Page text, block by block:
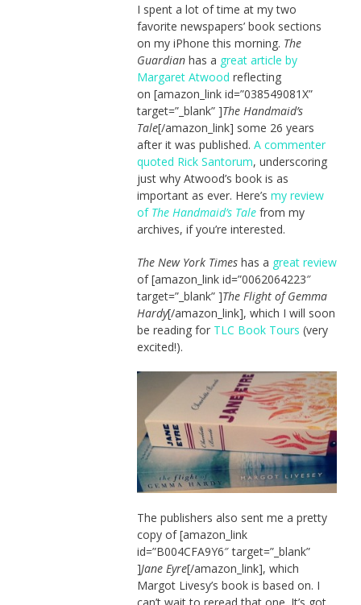
I spent a lot of time at my two
favorite newspapers’ book sections
on my iPhone this morning. The
Guardianhas a great article by
Margaret Atwood reflecting
on [amazon_link id=”038549081X”
target=”_blank” ]The Handmaid’s
Tale[/amazon_link] some 26 years
after it was published. A commenter
quoted Rick Santorum, underscoring
just why Atwood’s book is as
important as ever. Here’s my review
of The Handmaid’s Talefrom my
archives, if you’re interested.
The New York Timeshas a great review
of [amazon_link id=”0062064223″
target=”_blank” ]The Flight of Gemma
Hardy[/amazon_link], which I will soon
be reading for TLC Book Tours (very
excited!).
The publishers also sent me a pretty
copy of [amazon_link
id=”B004CFA9Y6″ target=”_blank”
]Jane Eyre[/amazon_link], which
Margot Livesy’s book is based on. I
can’t wait to reread that one. It’s got